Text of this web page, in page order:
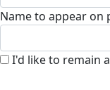
Name to appear on
I'd like to remain